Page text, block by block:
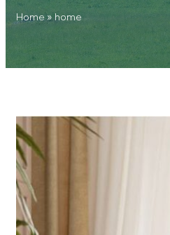
Home» home